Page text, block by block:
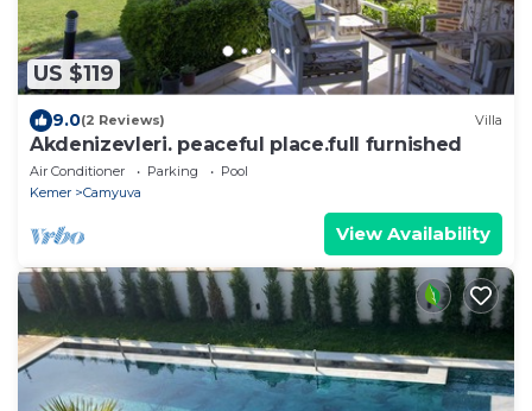
US $119
9.0(2 Reviews) Villa
Akdenizevleri. peaceful place.full furnished
Air Conditioner Parking
Pool
Kemer
Camyuva
View Availability